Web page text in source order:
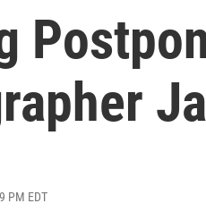
PM EDT